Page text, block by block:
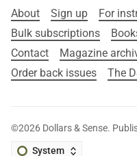
About Sign up For
Bulk subscriptions
Contact
Magazine
Order back issues
The
©2026 Dollars & Sense.